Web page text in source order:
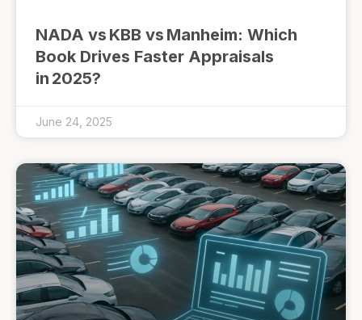
NADA vs KBB vs Manheim: Which
Book Drives Faster Appraisals
in 2025?
June 24, 2025